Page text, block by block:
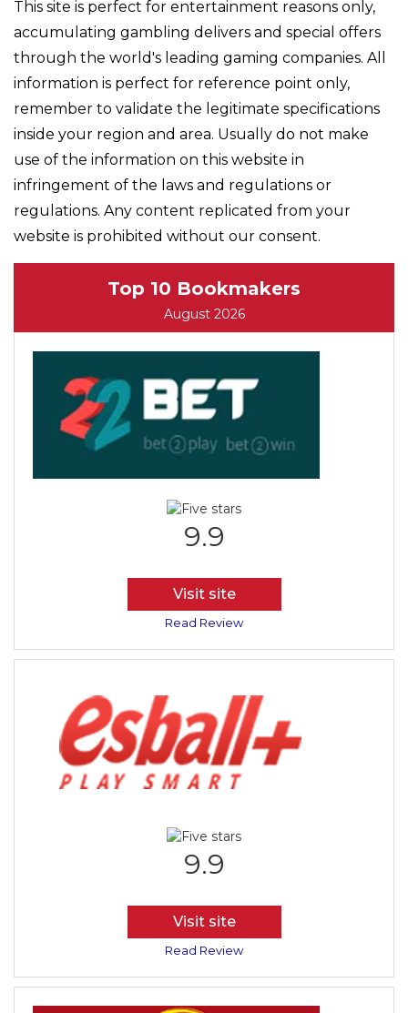
This site is perfect for entertainment reasons only,
accumulating gambling delivers and special offers
through the world's leading gaming companies. All
information is perfect for reference point only,
remember to validate the legitimate specifications
inside your region and area. Usually do not make
use of the information on this website in
infringement of the laws and regulations or
regulations. Any content replicated from your
website is prohibited without our consent.
Top 10 Bookmakers
August 2026
9.9
Visit site
Read Review
9.9
Visit site
Read Review